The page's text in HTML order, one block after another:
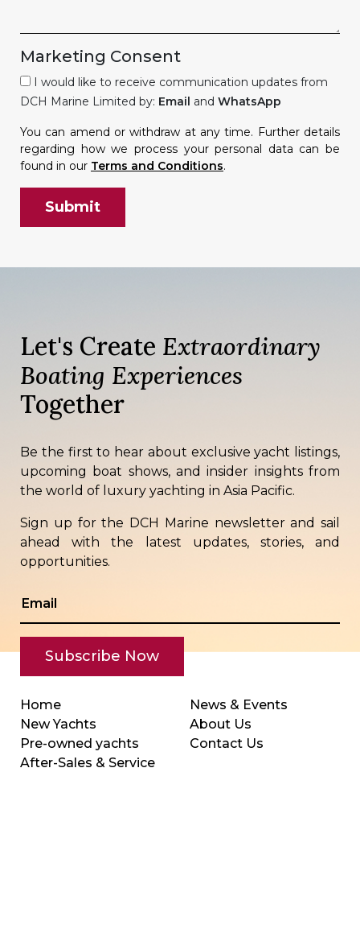
Marketing Consent
I would like to receive communication updates from
DCH Marine Limited by: Email and WhatsApp
You can amend or withdraw at any time. Further details
regarding how we process your personal data can be
found in our Terms and Conditions.
Let's Create Extraordinary
Boating Experiences
Together
Be the first to hear about exclusive yacht listings,
upcoming boat shows, and insider insights from
the world of luxury yachting in Asia Pacific.
Sign up for the DCH Marine newsletter and sail
ahead with the latest updates, stories, and
opportunities.
Home
New Yachts
Pre-owned yachts
After-Sales & Service
News & Events
About Us
Contact Us